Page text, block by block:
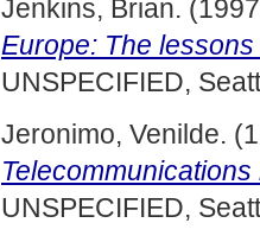
Jenkins, Brian.
Europe: The
UNSPECIFIED,
Jeronimo, Venilde.
UNSPECIFIED,